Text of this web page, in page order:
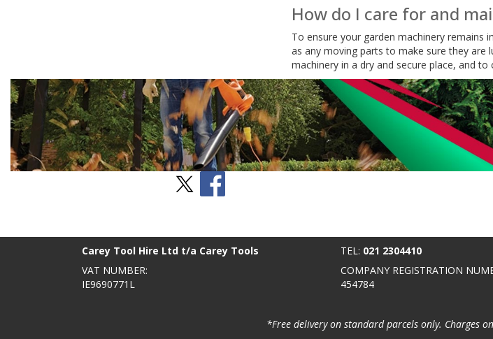
How do I care for and
To ensure your garden machinery remains
as any moving parts to make sure they
machinery in a dry and secure place, and to
Carey Tool Hire Ltd t/a Carey Tools TEL: 021 2304410
VAT NUMBER:
IE9690771L
COMPANY REGISTRATION
454784
*Free delivery on standard parcels only. Charges